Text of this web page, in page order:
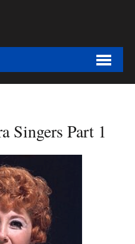
Singers Part 1